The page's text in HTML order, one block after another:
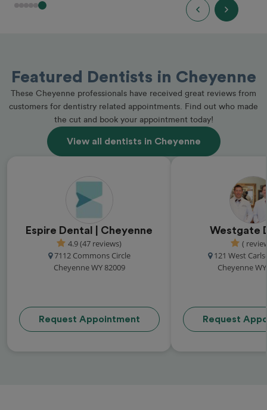
Featured Dentists in Cheyenne
These Cheyenne professionals have received great reviews from
customers for dentistry related appointments. Find out who made
the cut and book your appointment today!
View all dentists in Cheyenne
Espire Dental | Cheyenne
4.9 (47 reviews)
7112 Commons Circle
Cheyenne WY 82009
Request Appointment
Westgate
(
121 West
Cheyenne
Request